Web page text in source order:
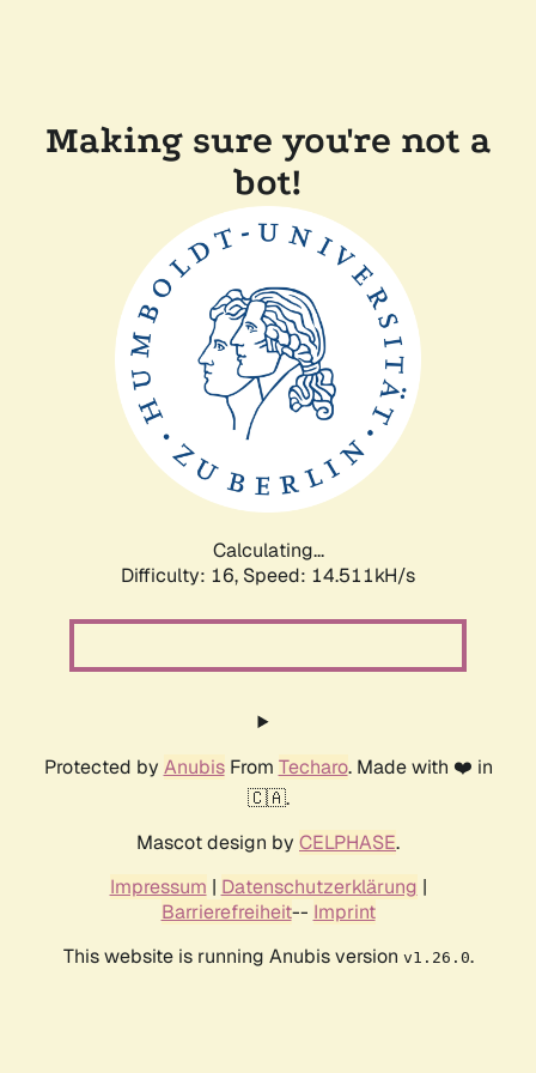
Making sure you're not a
bot!
Calculating...
Difficulty: 16, Speed: 17.421kH/s
Protected by AnubisFrom Techaro. Made with ❤️ in
🇨🇦.
Mascot design by CELPHASE.
Impressum | Datenschutzerklärung |
Barrierefreiheit-- Imprint
This website is running Anubis version v1.26.0.